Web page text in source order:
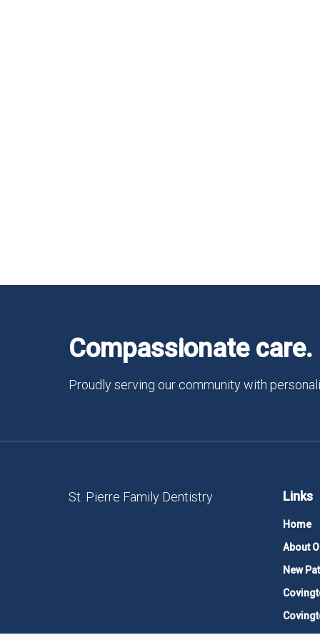
Compassionate
Proudly serving our community with
St. Pierre Family Dentistry Links
Home
About
New